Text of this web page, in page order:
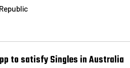
to satisfy Singles in Australia